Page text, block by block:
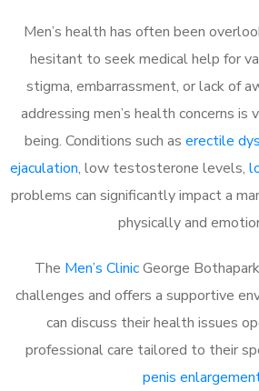
Men’s health has often been
hesitant to seek medical help for
stigma, embarrassment, or lack of
addressing men’s health concerns
being. Conditions such as erectile
ejaculation, low testosterone levels,
problems can significantly impact a
physically and
The Men’s ClinicGeorge
challenges and offers a supportive
can discuss their health issues
professional care tailored to their
penis